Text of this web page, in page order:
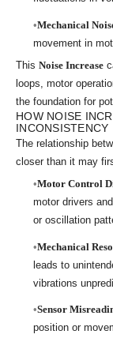
Mechanical
movement in
This Noise Increase
loops, motor
the foundation for
HOW NOISE
INCONSISTENCY
The relationship
closer than it may
Motor Control
motor drivers
or oscillation
Mechanical
leads to
vibrations
Sensor
position or